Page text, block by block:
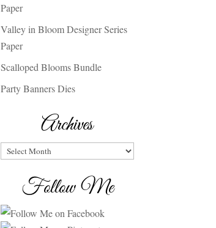
Paper
Valley in Bloom Designer Series
Paper
Scalloped Blooms Bundle
Party Banners Dies
Archives
Archives
Follow Me